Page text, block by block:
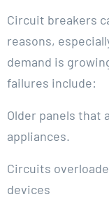
Circuit breakers
reasons,
demand is
failures include:
Older panels that
appliances.
Circuits
devices